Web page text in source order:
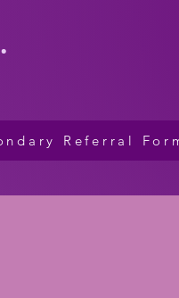
Referral